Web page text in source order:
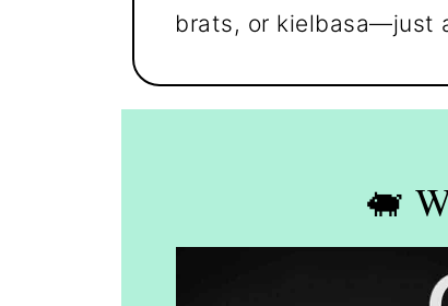
brats, or kielbasa—just
🐖